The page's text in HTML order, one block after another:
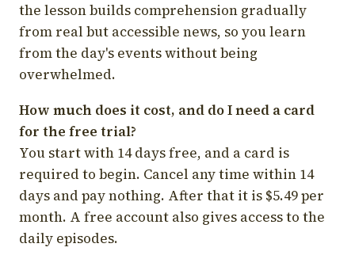
the lesson builds comprehension gradually
from real but accessible news, so you learn
from the day's events without being
overwhelmed.
How much does it cost, and do I need a card
for the free trial?
You start with 14 days free, and a card is
required to begin. Cancel any time within 14
days and pay nothing. After that it is $5.49 per
month. A free account also gives access to the
daily episodes.